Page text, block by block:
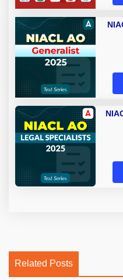
Related Posts